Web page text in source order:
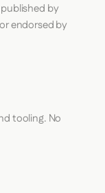
by
endorsed by
tooling. No